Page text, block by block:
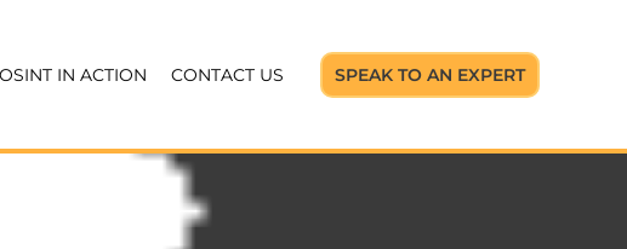
OSINT IN ACTION CONTACT US SPEAK TO AN EXPERT